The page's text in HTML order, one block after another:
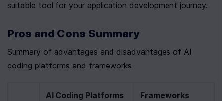
suitable tool for your application development journey.
Pros and Cons Summary
Summary of advantages and disadvantages of AI
coding platforms and frameworks
AI Coding Platforms
Frameworks